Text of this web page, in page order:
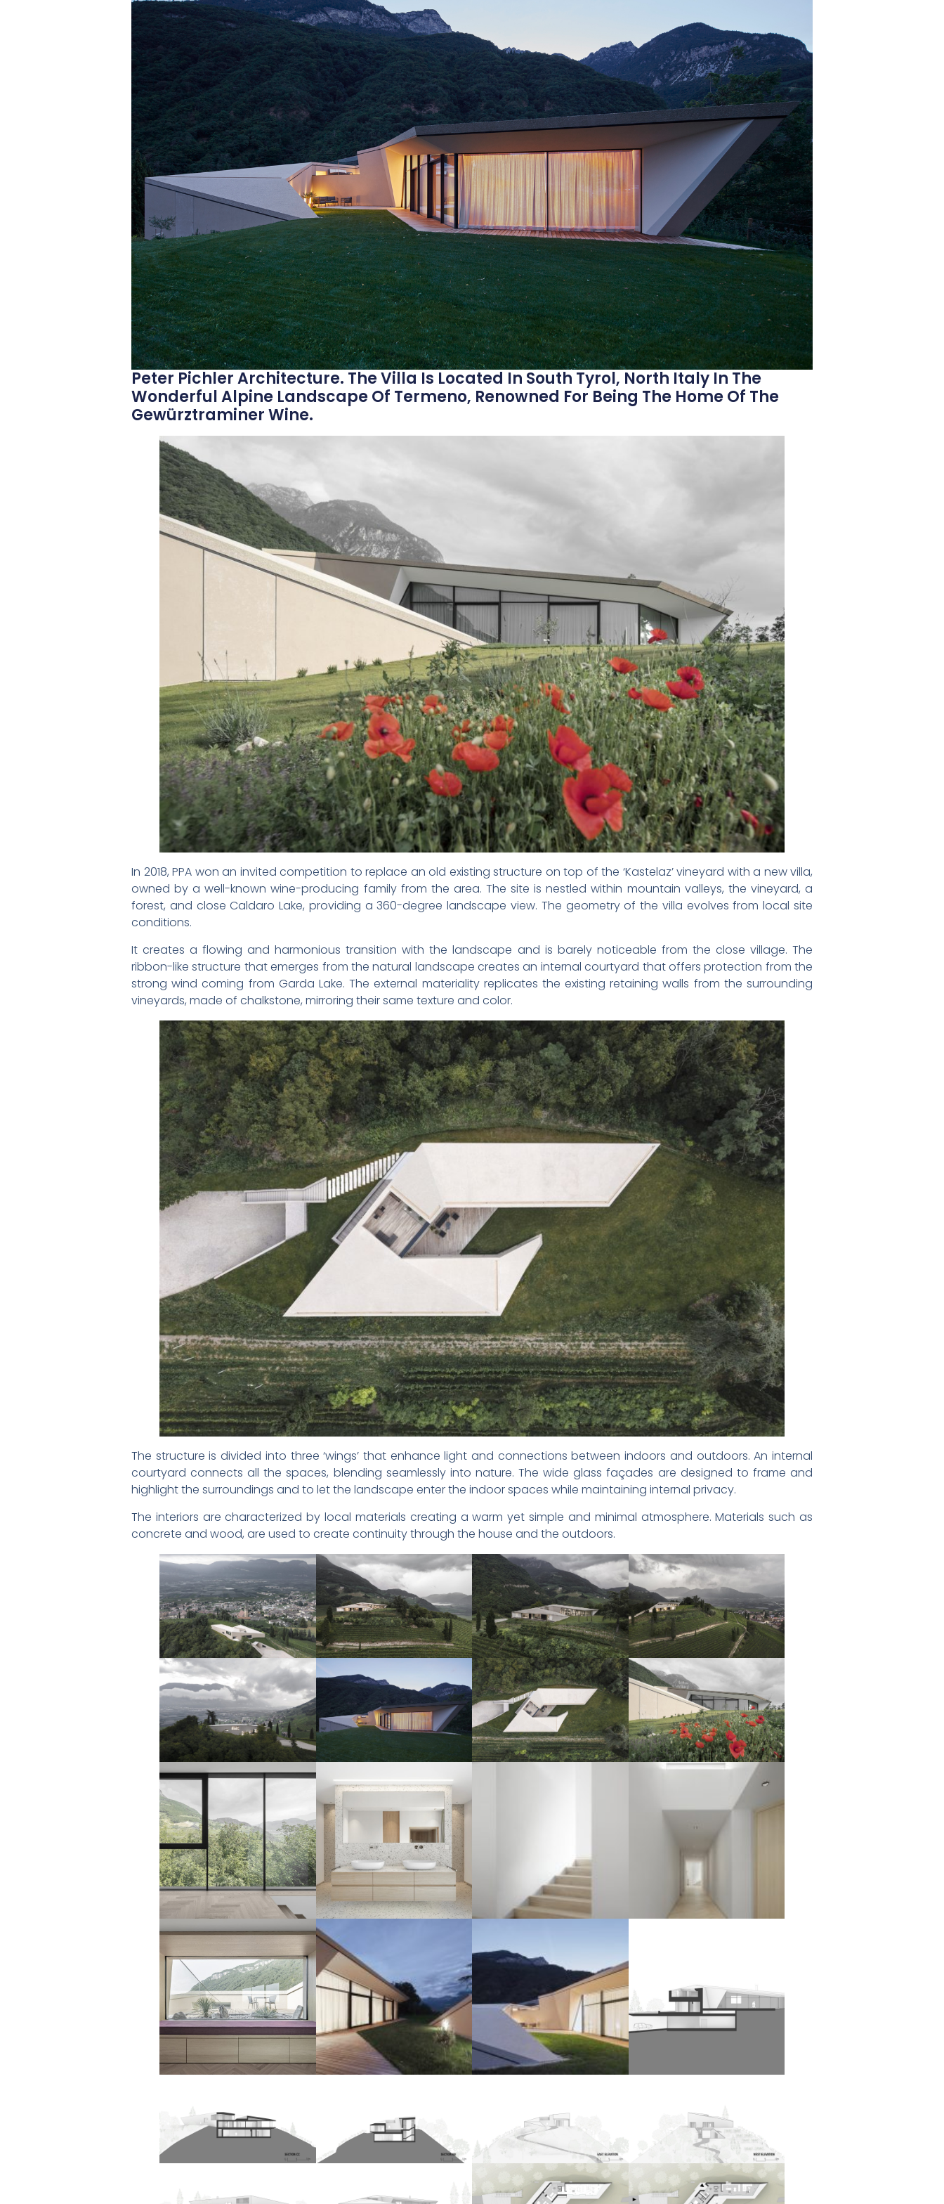
Peter Pichler Architecture. The Villa Is Located In South Tyrol, North Italy In The
Wonderful Alpine Landscape Of Termeno, Renowned For Being The Home Of The
Gewürztraminer Wine.
In 2018, PPA won an invited competition to replace an old existing structure on top of the ‘Kastelaz’ vineyard with a new villa,
owned by a well-known wine-producing family from the area. The site is nestled within mountain valleys, the vineyard, a
forest, and close Caldaro Lake, providing a 360-degree landscape view. The geometry of the villa evolves from local site
conditions.
It creates a flowing and harmonious transition with the landscape and is barely noticeable from the close village. The
ribbon-like structure that emerges from the natural landscape creates an internal courtyard that offers protection from the
strong wind coming from Garda Lake. The external materiality replicates the existing retaining walls from the surrounding
vineyards, made of chalkstone, mirroring their same texture and color.
The structure is divided into three ‘wings’ that enhance light and connections between indoors and outdoors. An internal
courtyard connects all the spaces, blending seamlessly into nature. The wide glass façades are designed to frame and
highlight the surroundings and to let the landscape enter the indoor spaces while maintaining internal privacy.
The interiors are characterized by local materials creating a warm yet simple and minimal atmosphere. Materials such as
concrete and wood, are used to create continuity through the house and the outdoors.